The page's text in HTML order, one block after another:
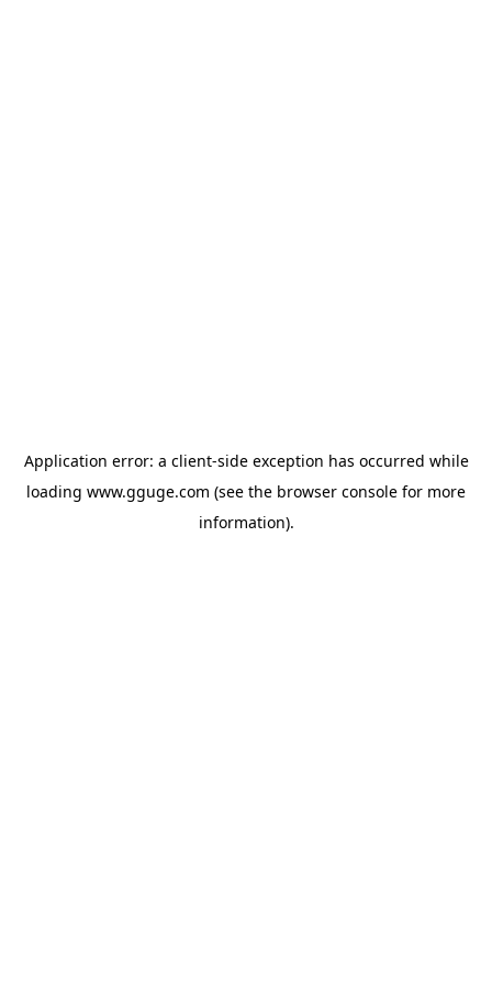
Application error: a client-side exception has occurred while
loading www.gguge.com (see the browser console for more
information).